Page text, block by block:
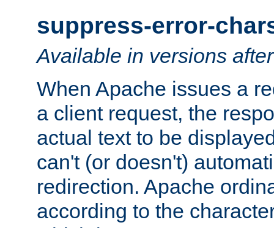
suppress-error-
Available in versions
When Apache issues a
a client request, the
actual text to be
can't (or doesn't)
redirection. Apache
according to the